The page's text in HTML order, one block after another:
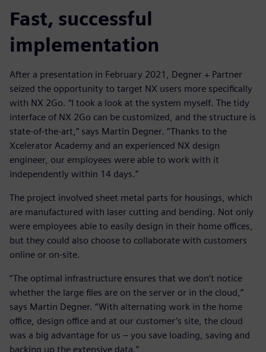
Fast, successful
implementation
After a presentation in February 2021, Degner + Partner
seized the opportunity to target NX users more specifically
with NX 2Go. “I took a look at the system myself. The tidy
interface of NX 2Go can be customized, and the structure is
state-of-the-art,” says Martin Degner. “Thanks to the
Xcelerator Academy and an experienced NX design
engineer, our employees were able to work with it
independently within 14 days.”
The project involved sheet metal parts for housings, which
are manufactured with laser cutting and bending. Not only
were employees able to easily design in their home offices,
but they could also choose to collaborate with customers
online or on-site.
“The optimal infrastructure ensures that we don’t notice
whether the large files are on the server or in the cloud,”
says Martin Degner. “With alternating work in the home
office, design office and at our customer’s site, the cloud
was a big advantage for us – you save loading, saving and
backing up the extensive data.”